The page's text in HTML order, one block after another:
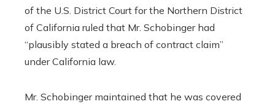
of the U.S. District Court for the Northern District
of California ruled that Mr. Schobinger had
“plausibly stated a breach of contract claim”
under California law.
Mr. Schobinger maintained that he was covered